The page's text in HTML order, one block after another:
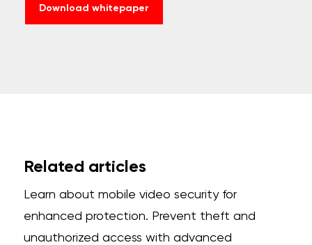
Download whitepaper
Related articles
Learn about mobile video security for
enhanced protection. Prevent theft and
unauthorized access with advanced